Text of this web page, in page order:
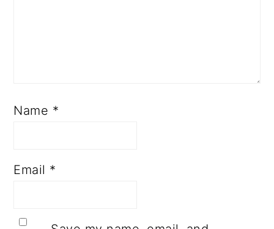
Name *
Email *